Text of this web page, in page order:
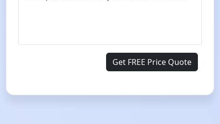
Get FREE Price Quote